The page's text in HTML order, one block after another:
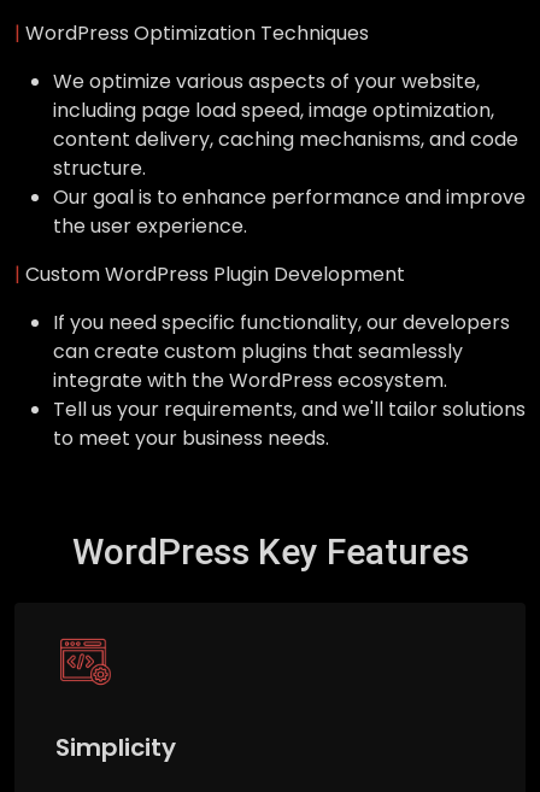
| WordPress Optimization Techniques
We optimize various aspects of your website,
including page load speed, image optimization,
content delivery, caching mechanisms, and code
structure.
Our goal is to enhance performance and improve
the user experience.
| Custom WordPress Plugin Development
If you need specific functionality, our developers
can create custom plugins that seamlessly
integrate with the WordPress ecosystem.
Tell us your requirements, and we'll tailor solutions
to meet your business needs.
WordPress Key Features
Simplicity